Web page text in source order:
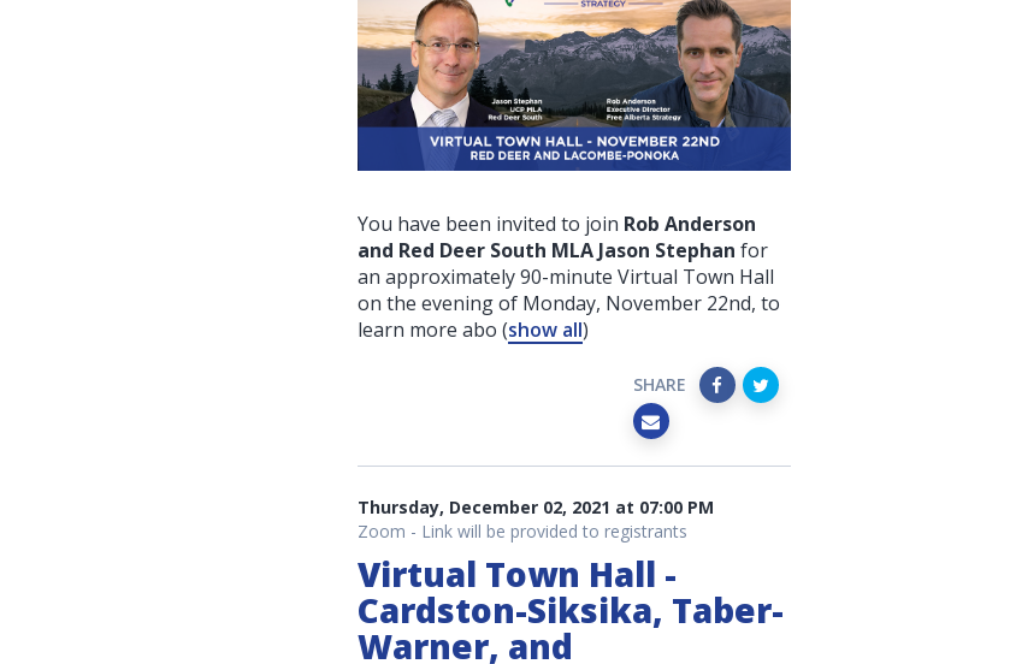
You have been invited to join Rob Anderson
and Red Deer South MLA Jason Stephan for
an approximately 90-minute Virtual Town Hall
on the evening of Monday, November 22nd, to
learn more abo (show all)
SHARE
Thursday, December 02, 2021 at 07:00 PM
Zoom - Link will be provided to registrants
Virtual Town Hall -
Cardston-Siksika, Taber-
Warner, and